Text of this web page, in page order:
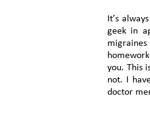
It’s
geek in
you. This
not. I
doctor